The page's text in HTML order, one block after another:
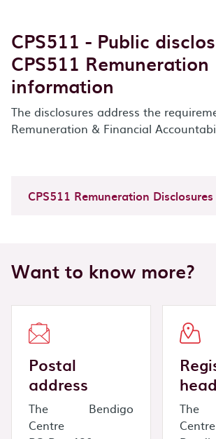
CPS511 - Public
CPS511 Remuneration
information
The disclosures address the
Remuneration & Financial
CPS511 Remuneration Disclosures
Want to know more?
Postal
address
The Bendigo
Centre
The
Centre